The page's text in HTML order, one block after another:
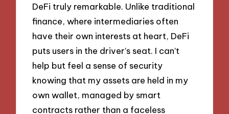
DeFi truly remarkable. Unlike traditional
finance, where intermediaries often
have their own interests at heart, DeFi
puts users in the driver’s seat. I can’t
help but feel a sense of security
knowing that my assets are held in my
own wallet, managed by smart
contracts rather than a faceless